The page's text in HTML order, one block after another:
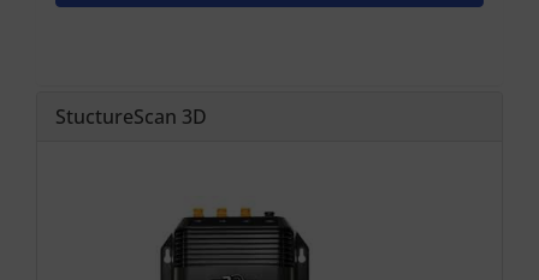
StuctureScan 3D